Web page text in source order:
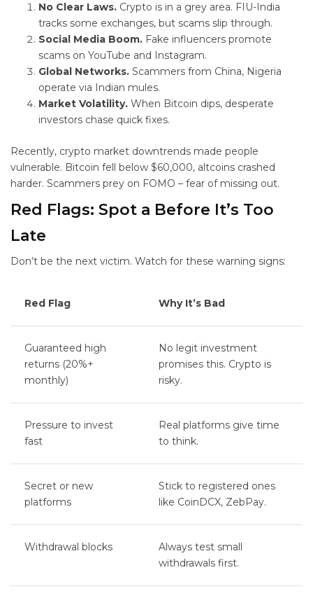
No Clear Laws. Crypto is in a grey area. FIU-India
tracks some exchanges, but scams slip through.
Social Media Boom. Fake influencers promote
scams on YouTube and Instagram.
Global Networks. Scammers from China, Nigeria
operate via Indian mules.
Market Volatility. When Bitcoin dips, desperate
investors chase quick fixes.
Recently, crypto market downtrends made people
vulnerable. Bitcoin fell below $60,000, altcoins crashed
harder. Scammers prey on FOMO – fear of missing out.
Red Flags: Spot a Before It’s Too
Late
Don’t be the next victim. Watch for these warning signs:
Red Flag Why It’s Bad
Guaranteed high
returns (20%+
monthly)
No legit investment
promises this. Crypto is
risky.
Pressure to invest
fast
Real platforms give time
to think.
Secret or new
platforms
Stick to registered ones
like CoinDCX, ZebPay.
Withdrawal blocks
Always test small
withdrawals first.